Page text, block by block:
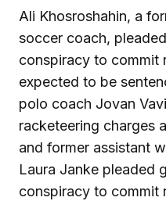
Ali Khosroshahin, a
soccer coach,
conspiracy to commit
expected to be
polo coach Jovan
racketeering charges
and former assistant
Laura Janke pleaded
conspiracy to commit